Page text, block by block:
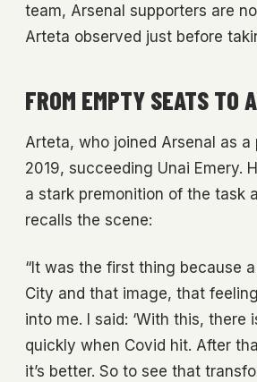
team, Arsenal supporters are
Arteta observed just before
FROM EMPTY SEATS TO
Arteta, who joined Arsenal as
2019, succeeding Unai Emery.
a stark premonition of the task
recalls the scene:
“It was the first thing because
City and that image, that
into me. I said: ‘With this,
quickly when Covid hit. After
it’s better. So to see that